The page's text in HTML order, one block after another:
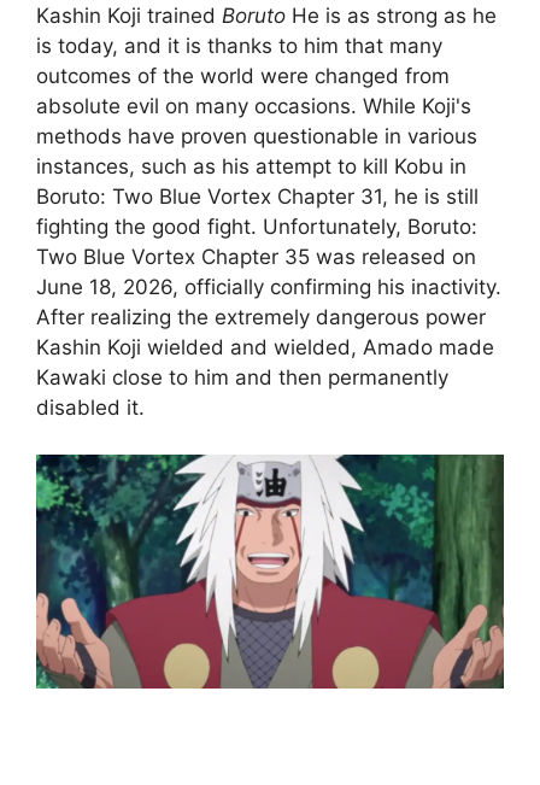
Kashin Koji trained Boruto He is as strong as he
is today, and it is thanks to him that many
outcomes of the world were changed from
absolute evil on many occasions. While Koji's
methods have proven questionable in various
instances, such as his attempt to kill Kobu in
Boruto: Two Blue Vortex Chapter 31, he is still
fighting the good fight. Unfortunately, Boruto:
Two Blue Vortex Chapter 35 was released on
June 18, 2026, officially confirming his inactivity.
After realizing the extremely dangerous power
Kashin Koji wielded and wielded, Amado made
Kawaki close to him and then permanently
disabled it.